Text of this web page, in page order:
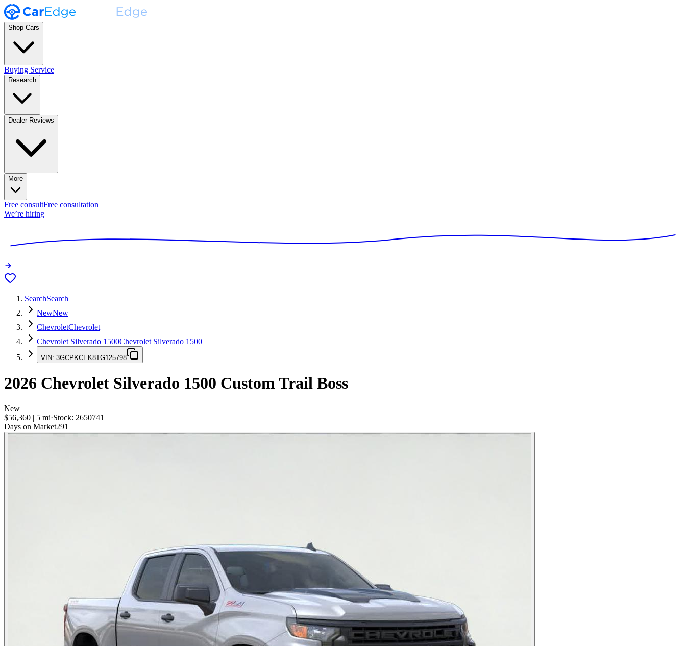
Shop Cars
Buying Service
Research
Dealer Reviews
More
Free consultFree consultation
We’re hiring
SearchSearch
NewNew
ChevroletChevrolet
Chevrolet Silverado 1500Chevrolet Silverado 1500
VIN: 3GCPKCEK8TG125798
2026 Chevrolet Silverado 1500 Custom Trail Boss
New
$56,360 | 5 mi·Stock: 2650741
Days on Market291